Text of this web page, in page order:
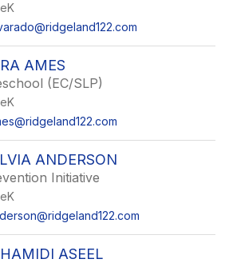
AMES
(EC/SLP)
ANDERSON
Initiative
ASEEL